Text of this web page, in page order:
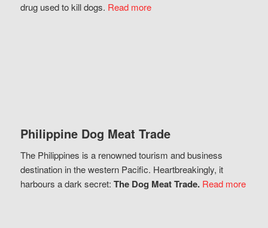
drug used to kill dogs. Read more
Philippine Dog Meat Trade
The Philippines is a renowned tourism and business
destination in the western Pacific. Heartbreakingly, it
harbours a dark secret: The Dog Meat Trade. Read more